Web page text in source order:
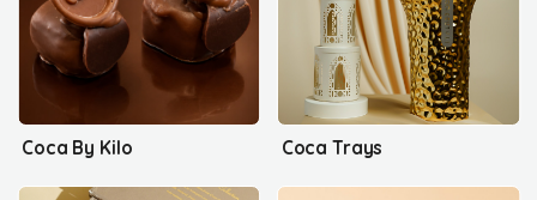
Coca By Kilo Coca Trays